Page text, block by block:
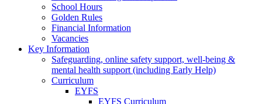
School Hours
Golden Rules
Financial Information
Vacancies
Key Information
Safeguarding, online safety support, well-being &
mental health support (including Early Help)
Curriculum
EYFS
EYFS Curriculum